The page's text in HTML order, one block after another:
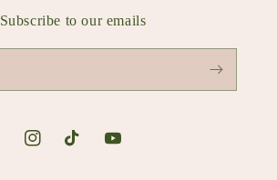
Subscribe to our emails
InstagramTikTok YouTube